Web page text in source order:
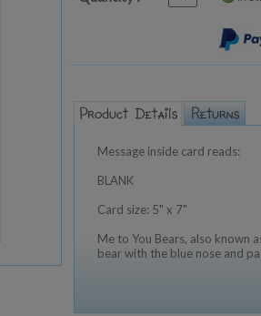
Message inside card reads:
BLANK
Card size: 5" x 7"
Me to You Bears, also known
bear with the blue nose and